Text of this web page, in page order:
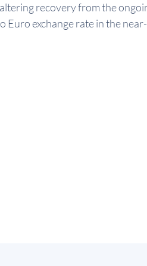
recovery from the
exchange rate in the